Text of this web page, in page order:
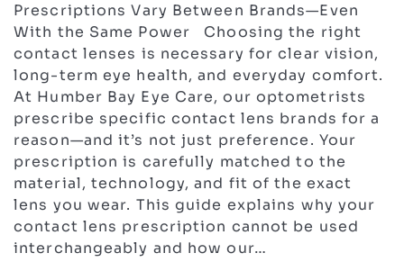
Prescriptions Vary Between Brands—Even
With the Same Power Choosing the right
contact lenses is necessary for clear vision,
long-term eye health, and everyday comfort.
At Humber Bay Eye Care, our optometrists
prescribe specific contact lens brands for a
reason—and it’s not just preference. Your
prescription is carefully matched to the
material, technology, and fit of the exact
lens you wear. This guide explains why your
contact lens prescription cannot be used
interchangeably and how our…